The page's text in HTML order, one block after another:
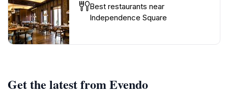
Best restaurants near
Independence Square
Get the latest from Evendo